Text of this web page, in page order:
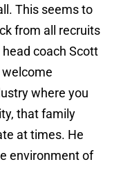
This seems to
from all recruits
coach Scott
where you
that family
at times. He
environment of